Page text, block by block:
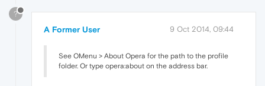
?
A Former User 9 Oct 2014, 09:44
See OMenu > About Opera for the path to the profile
folder. Or type opera:about on the address bar.